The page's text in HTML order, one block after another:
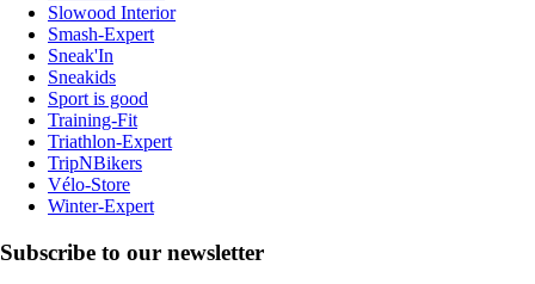
Slowood Interior
Smash-Expert
Sneak'In
Sneakids
Sport is good
Training-Fit
Triathlon-Expert
TripNBikers
Vélo-Store
Winter-Expert
Subscribe to our newsletter